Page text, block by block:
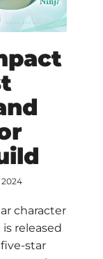
character
released
star